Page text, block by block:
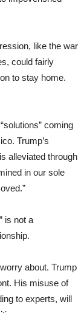
like the war
could fairly
to stay home.
coming
Trump’s
alleviated through
in our sole
is not a
about. Trump
His misuse of
to experts, will